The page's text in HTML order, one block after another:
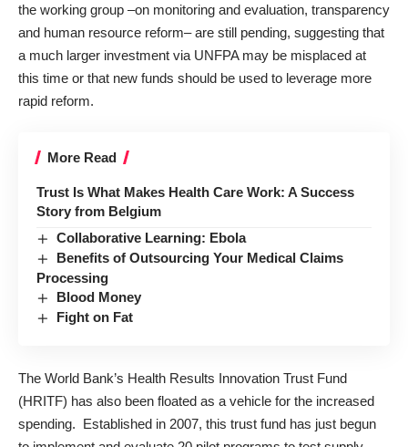
the working group –on monitoring and evaluation, transparency
and human resource reform– are still pending, suggesting that
a much larger investment via UNFPA may be misplaced at
this time or that new funds should be used to leverage more
rapid reform.
More Read
Trust Is What Makes Health Care Work: A Success
Story from Belgium
Collaborative Learning: Ebola
Benefits of Outsourcing Your Medical Claims
Processing
Blood Money
Fight on Fat
The World Bank’s Health Results Innovation Trust Fund
(HRITF) has also been floated as a vehicle for the increased
spending. Established in 2007, this trust fund has just begun